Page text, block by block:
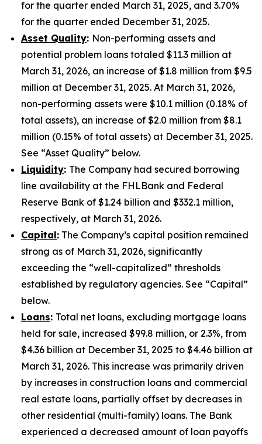
for the quarter ended March 31, 2025, and 3.70%
for the quarter ended December 31, 2025.
Asset Quality: Non-performing assets and
potential problem loans totaled $11.3 million at
March 31, 2026, an increase of $1.8 million from $9.5
million at December 31, 2025. At March 31, 2026,
non-performing assets were $10.1 million (0.18% of
total assets), an increase of $2.0 million from $8.1
million (0.15% of total assets) at December 31, 2025.
See “Asset Quality” below.
Liquidity: The Company had secured borrowing
line availability at the FHLBank and Federal
Reserve Bank of $1.24 billion and $332.1 million,
respectively, at March 31, 2026.
Capital: The Company’s capital position remained
strong as of March 31, 2026, significantly
exceeding the “well-capitalized” thresholds
established by regulatory agencies. See “Capital”
below.
Loans: Total net loans, excluding mortgage loans
held for sale, increased $99.8 million, or 2.3%, from
$4.36 billion at December 31, 2025 to $4.46 billion at
March 31, 2026. This increase was primarily driven
by increases in construction loans and commercial
real estate loans, partially offset by decreases in
other residential (multi-family) loans. The Bank
experienced a decreased amount of loan payoffs